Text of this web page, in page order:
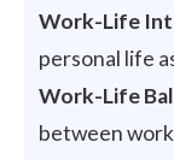
Work-Life
personal life
Work-Life
between